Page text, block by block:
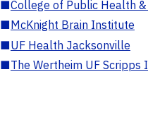
■College of Public Health
■McKnight Brain Institute
■UF Health Jacksonville
■The Wertheim UF Scripps